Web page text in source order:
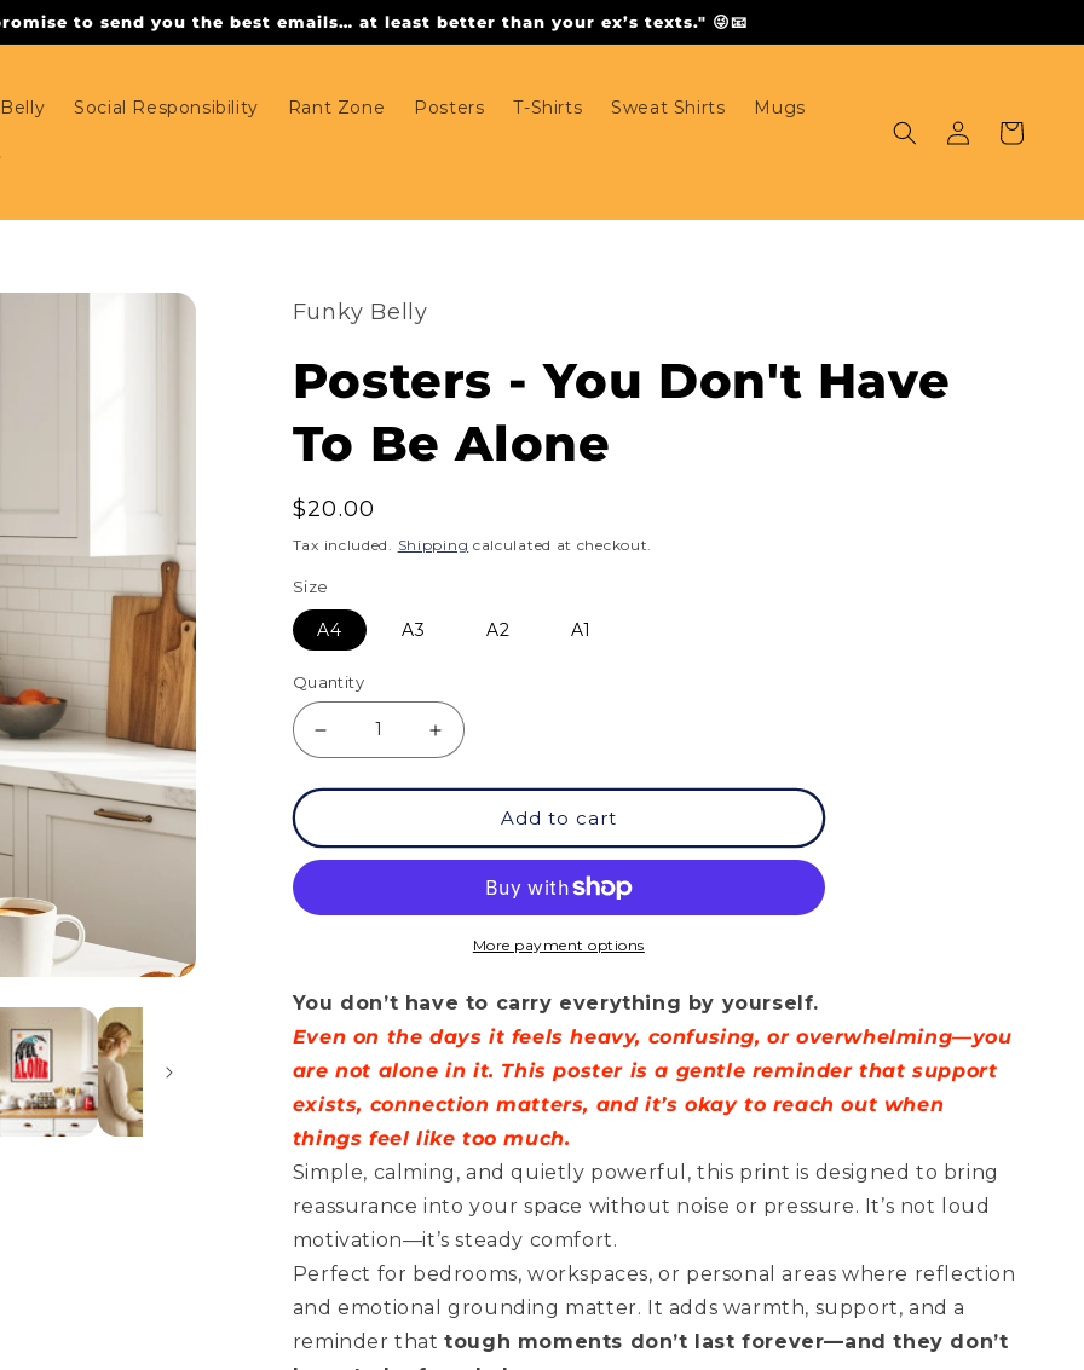
to send you the best emails… at least better than your ex’s texts." 😜📧
Social Responsibility Rant Zone Posters T-Shirts Sweat Shirts Mugs
in
Cart
Funky Belly
Posters - You Don't Have
To Be Alone
Regular
price
$20.00
Tax included. Shipping calculated at checkout.
Size
A4 A3 A2 A1
Quantity
quantity
Posters
Have
Be
Alone
Increase
quantity
Posters
Have
To
Be
Alone
Add to cart
More payment options
You don’t have to carry everything by yourself.
Even on the days it feels heavy, confusing, or overwhelming—you
are not alone in it. This poster is a gentle reminder that support
exists, connection matters, and it’s okay to reach out when
things feel like too much.
Simple, calming, and quietly powerful, this print is designed to bring
reassurance into your space without noise or pressure. It’s not loud
motivation—it’s steady comfort.
Perfect for bedrooms, workspaces, or personal areas where reflection
and emotional grounding matter. It adds warmth, support, and a
reminder thattough moments don’t last forever—and they don’t